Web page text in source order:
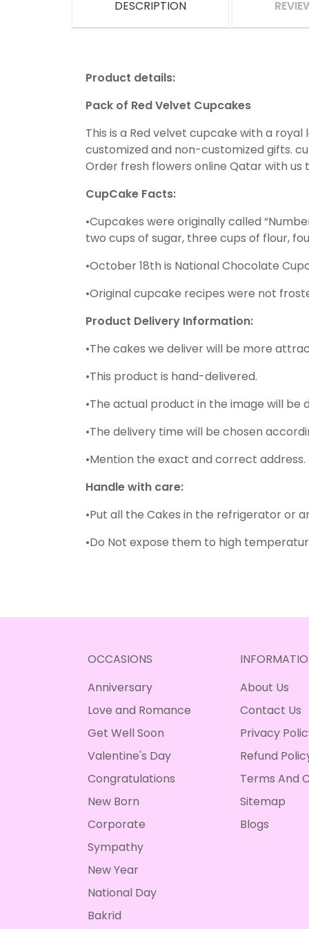
DESCRIPTION
Product details:
Pack of Red Velvet Cupcakes
This is a Red velvet cupcake with a
customized and non-customized gifts.
Order fresh flowers online Qatar with us
CupCake Facts:
•Cupcakes were originally called
two cups of sugar, three cups of flour,
•October 18th is National Chocolate
•Original cupcake recipes were not
Product Delivery Information:
•The cakes we deliver will be more
•This product is hand-delivered.
•The actual product in the image will be
•The delivery time will be chosen
•Mention the exact and correct
Handle with care:
•Put all the Cakes in the refrigerator or
•Do Not expose them to high
OCCASIONS
Anniversary
Love and Romance
Get Well Soon
Valentine's Day
Congratulations
New Born
Corporate
Sympathy
New Year
National Day
Bakrid
About Us
Contact Us
Privacy
Refund
Terms And
Sitemap
Blogs